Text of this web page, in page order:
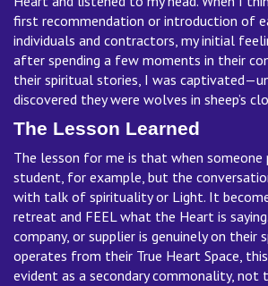
first recommendation or introduction of
individuals and contractors, my initial
after spending a few moments in their
their spiritual stories, I was
discovered they were wolves in sheep’s
The Lesson Learned
The lesson for me is that when someone
student, for example, but the
with talk of spirituality or Light. It
retreat and FEEL what the Heart is
company, or supplier is genuinely on their
operates from their True Heart Space,
evident as a secondary commonality, not